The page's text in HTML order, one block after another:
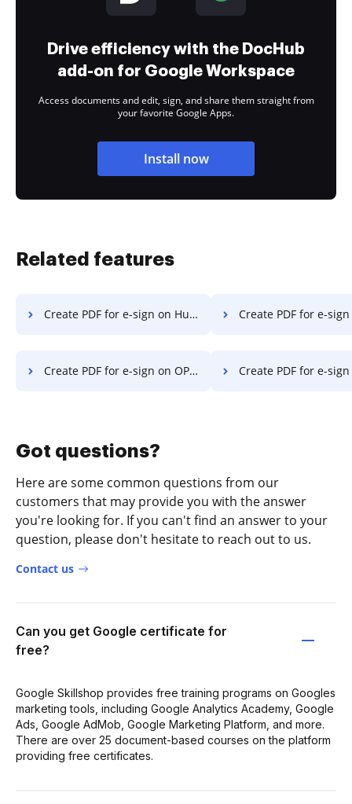
Drive efficiency with the DocHub
add-on for Google Workspace
Access documents and edit, sign, and share them straight from
your favorite Google Apps.
Install now
Related features
Create PDF for e-sign on Huawei Create PDF for e-sign
Create PDF for e-sign on OPPO Create PDF for e-sign on
Got questions?
Here are some common questions from our
customers that may provide you with the answer
you're looking for. If you can't find an answer to your
question, please don't hesitate to reach out to us.
Contact us
Can you get Google certificate for
free?
Google Skillshop provides free training programs on Googles
marketing tools, including Google Analytics Academy, Google
Ads, Google AdMob, Google Marketing Platform, and more.
There are over 25 document-based courses on the platform
providing free certificates.